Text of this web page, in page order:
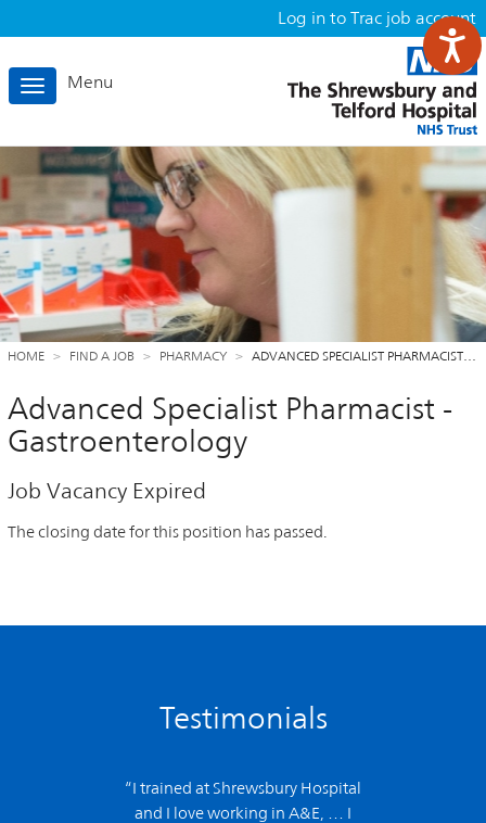
Log in to Trac job account
ToggleMenu
HOME FIND A JOB PHARMACY ADVANCED SPECIALIST PHARMACIST…
Advanced Specialist Pharmacist -
Gastroenterology
Job Vacancy Expired
The closing date for this position has passed.
Testimonials
“I trained at Shrewsbury Hospital
and I love working in A&E,
… I